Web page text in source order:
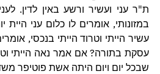
ת"ר עני ועשיר ורשע באין לדין.
במזונותי, אומרים לו כלום עני
עשיר הייתי וטרוד הייתי בנכסי,
עסקת בתורה? אם אמר נאה הייתי
שבכל יום ויום היתה אשת פוטיפר